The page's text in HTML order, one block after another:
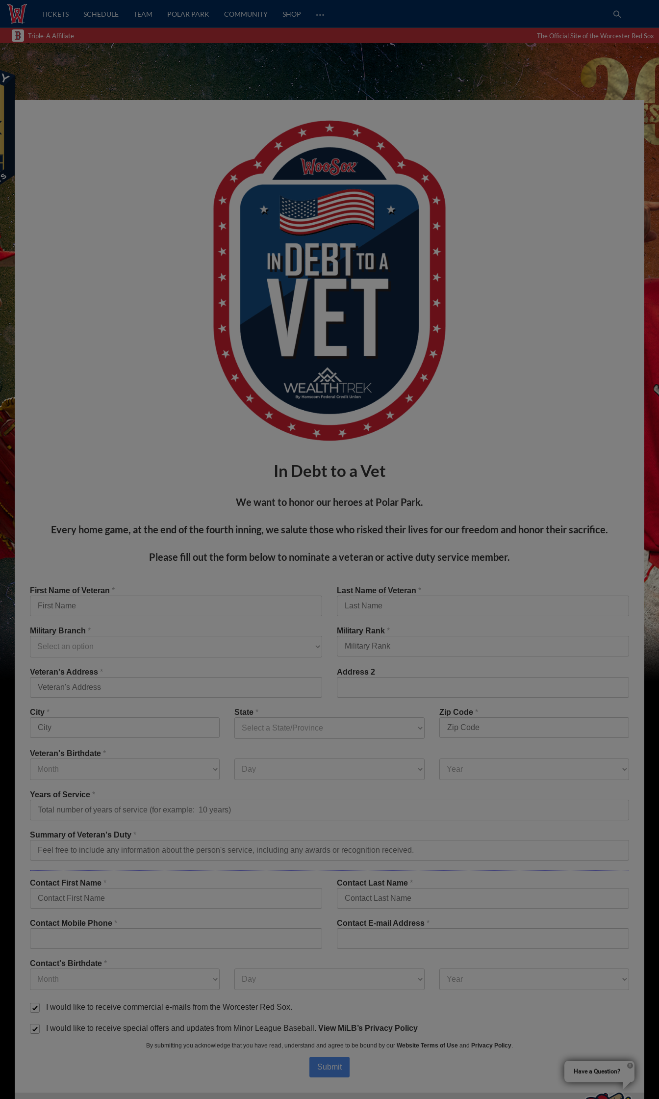
TICKETS SCHEDULE TEAM POLAR PARK COMMUNITY SHOP …
Triple-A Affiliate The Official Site of the Worcester Red Sox
In Debt to a Vet
We want to honor our heroes at Polar Park.
Every home game, at the end of the fourth inning, we salute those who risked their lives for our freedom and honor their sacrifice.
Please fill out the form below to nominate a veteran or active duty service member.
First Name of Veteran * Last Name of Veteran *
Military Branch * Military Rank *
Veteran's Address * Address 2
City * State * Zip Code *
Veteran's Birthdate *
Years of Service *
Summary of Veteran's Duty *
Contact First Name * Contact Last Name *
Contact Mobile Phone * Contact E-mail Address *
Contact's Birthdate *
I would like to receive commercial e-mails from the Worcester Red Sox.
I would like to receive special offers and updates from Minor League Baseball. View MiLB’s Privacy Policy
By submitting you acknowledge that you have read, understand and agree to be bound by our Website Terms of Use and Privacy Policy.
Submit
Have a Question?